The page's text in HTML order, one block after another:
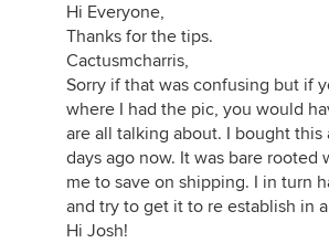
Hi Everyone,
Thanks for the tips.
Cactusmcharris,
Sorry if that was confusing but if
where I had the pic, you would
are all talking about. I bought
days ago now. It was bare rooted
me to save on shipping. I in turn
and try to get it to re establish in
Hi Josh!